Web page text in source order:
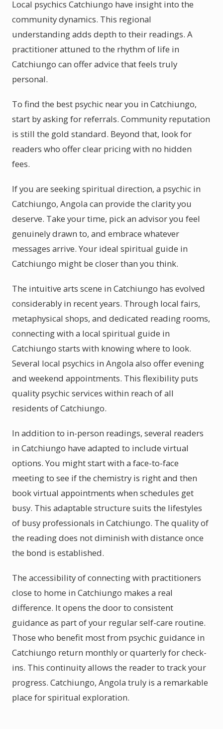
Local psychics Catchiungo have insight into the
community dynamics. This regional
understanding adds depth to their readings. A
practitioner attuned to the rhythm of life in
Catchiungo can offer advice that feels truly
personal.
To find the best psychic near you in Catchiungo,
start by asking for referrals. Community reputation
is still the gold standard. Beyond that, look for
readers who offer clear pricing with no hidden
fees.
If you are seeking spiritual direction, a psychic in
Catchiungo, Angola can provide the clarity you
deserve. Take your time, pick an advisor you feel
genuinely drawn to, and embrace whatever
messages arrive. Your ideal spiritual guide in
Catchiungo might be closer than you think.
The intuitive arts scene in Catchiungo has evolved
considerably in recent years. Through local fairs,
metaphysical shops, and dedicated reading rooms,
connecting with a local spiritual guide in
Catchiungo starts with knowing where to look.
Several local psychics in Angola also offer evening
and weekend appointments. This flexibility puts
quality psychic services within reach of all
residents of Catchiungo.
In addition to in-person readings, several readers
in Catchiungo have adapted to include virtual
options. You might start with a face-to-face
meeting to see if the chemistry is right and then
book virtual appointments when schedules get
busy. This adaptable structure suits the lifestyles
of busy professionals in Catchiungo. The quality of
the reading does not diminish with distance once
the bond is established.
The accessibility of connecting with practitioners
close to home in Catchiungo makes a real
difference. It opens the door to consistent
guidance as part of your regular self-care routine.
Those who benefit most from psychic guidance in
Catchiungo return monthly or quarterly for check-
ins. This continuity allows the reader to track your
progress. Catchiungo, Angola truly is a remarkable
place for spiritual exploration.